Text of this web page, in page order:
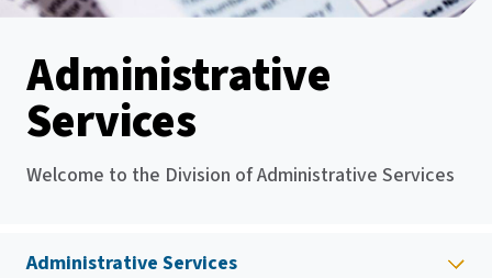
Administrative
Services
Welcome to the Division of Administrative Services
Administrative Services